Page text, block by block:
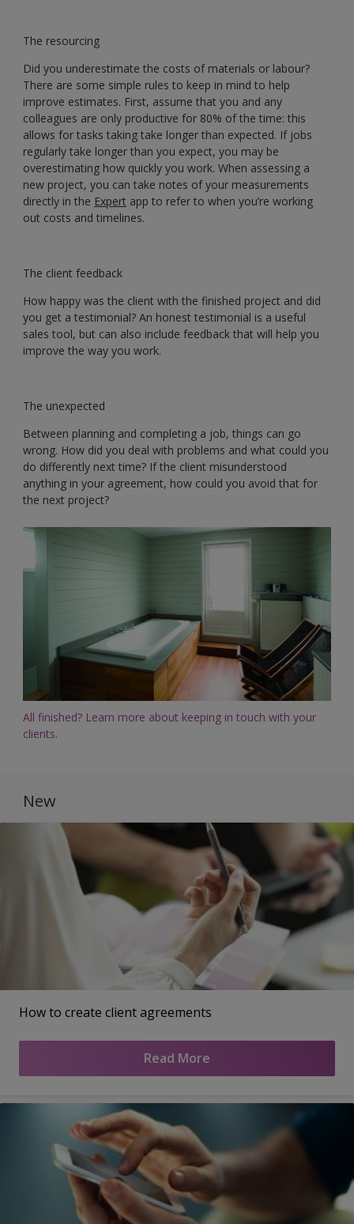
The resourcing
Did you underestimate the costs of materials or labour?
There are some simple rules to keep in mind to help
improve estimates. First, assume that you and any
colleagues are only productive for 80% of the time: this
allows for tasks taking take longer than expected. If jobs
regularly take longer than you expect, you may be
overestimating how quickly you work. When assessing a
new project, you can take notes of your measurements
directly in the Expert app to refer to when you’re working
out costs and timelines.
The client feedback
How happy was the client with the finished project and did
you get a testimonial? An honest testimonial is a useful
sales tool, but can also include feedback that will help you
improve the way you work.
The unexpected
Between planning and completing a job, things can go
wrong. How did you deal with problems and what could you
do differently next time? If the client misunderstood
anything in your agreement, how could you avoid that for
the next project?
All finished? Learn more about keeping in touch with your
clients.
New
How to create client agreements
Read More